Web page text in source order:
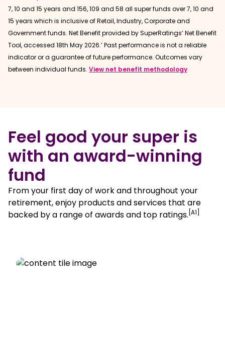
7, 10 and 15 years and 156, 109 and 58 all super funds over 7, 10 and
15 years which is inclusive of Retail, Industry, Corporate and
Government funds. Net Benefit provided by SuperRatings’ Net Benefit
Tool, accessed 18th May 2026.’ Past performance is not a reliable
indicator or a guarantee of future performance. Outcomes vary
between individual funds. View net benefit methodology
Feel good your super is
with an award-winning
fund
From your first day of work and throughout your
retirement, enjoy products and services that are
backed by a range of awards and top ratings. [A1]